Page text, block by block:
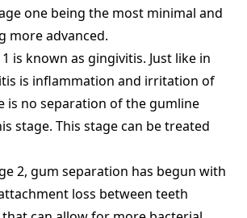
one being the most minimal and
more advanced.
1 is known as gingivitis. Just like in
is inflammation and irritation of
is no separation of the gumline
stage. This stage can be treated
2, gum separation has begun with
loss between teeth